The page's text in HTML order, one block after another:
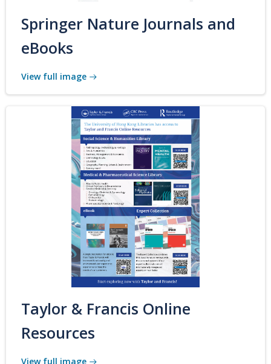
Springer Nature Journals and
eBooks
View full image
Taylor & Francis Online
Resources
View full image